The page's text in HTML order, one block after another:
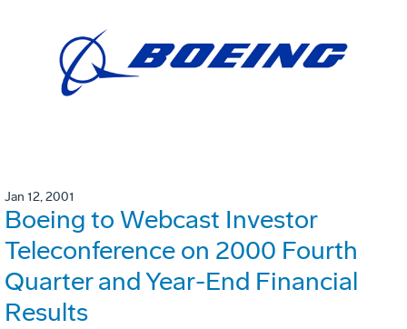
Jan 12, 2001
Boeing to Webcast Investor
Teleconference on 2000 Fourth
Quarter and Year-End Financial
Results